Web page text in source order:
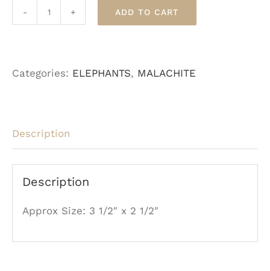
ADD TO CART
Categories: ELEPHANTS, MALACHITE
Description
Description
Approx Size: 3 1/2″ x 2 1/2″